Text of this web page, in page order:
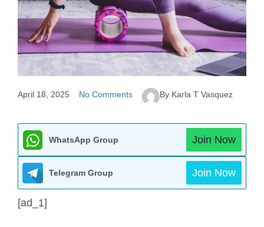
April 18, 2025 No Comments By Karla T Vasquez
WhatsApp Group Join Now
Telegram Group Join Now
[ad_1]